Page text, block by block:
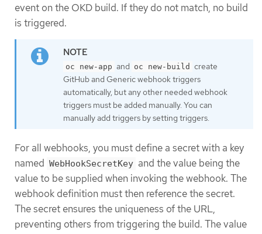
event on the OKD build. If they do not match, no build
is triggered.
oc new-app and oc new-build create
GitHub and Generic webhook triggers
automatically, but any other needed webhook
triggers must be added manually. You can
manually add triggers by setting triggers.
For all webhooks, you must define a secret with a key
named WebHookSecretKey and the value being the
value to be supplied when invoking the webhook. The
webhook definition must then reference the secret.
The secret ensures the uniqueness of the URL,
preventing others from triggering the build. The value